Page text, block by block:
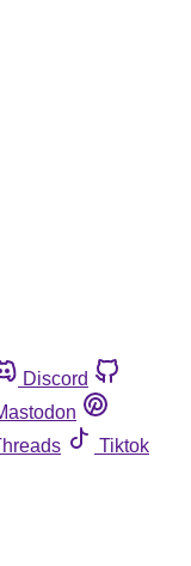
Discord
Tiktok